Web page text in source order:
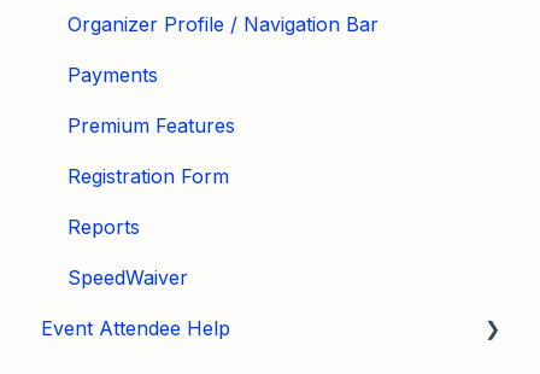
Organizer Profile / Navigation Bar
Payments
Premium Features
Registration Form
Reports
SpeedWaiver
Event Attendee Help